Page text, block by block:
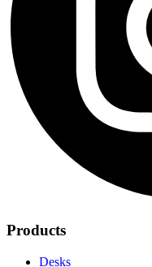
Products
Desks